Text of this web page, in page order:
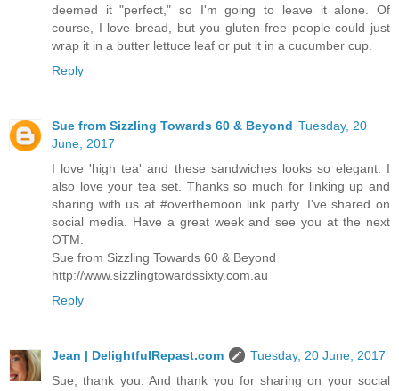
deemed it "perfect," so I'm going to leave it alone. Of
course, I love bread, but you gluten-free people could just
wrap it in a butter lettuce leaf or put it in a cucumber cup.
Reply
Sue from Sizzling Towards 60 & Beyond Tuesday, 20
June, 2017
I love 'high tea' and these sandwiches looks so elegant. I
also love your tea set. Thanks so much for linking up and
sharing with us at #overthemoon link party. I've shared on
social media. Have a great week and see you at the next
OTM.
Sue from Sizzling Towards 60 & Beyond
http://www.sizzlingtowardssixty.com.au
Reply
Jean | DelightfulRepast.com
Tuesday, 20 June, 2017
Sue, thank you. And thank you for sharing on your social